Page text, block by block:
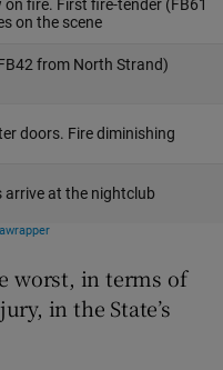
worst, in terms of
in the State’s